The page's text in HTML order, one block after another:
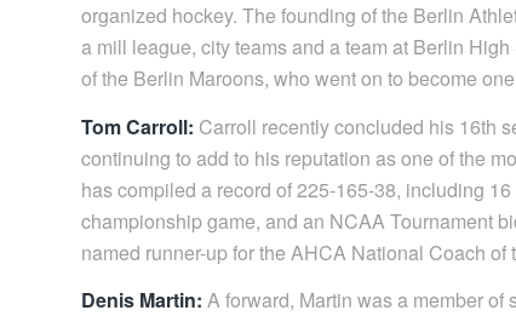
organized hockey. The founding of the Berlin
a mill league, city teams and a team at Berlin
of the Berlin Maroons, who went on to become
Tom Carroll: Carroll recently concluded his 16th
continuing to add to his reputation as one of the
has compiled a record of 225-165-38, including
championship game, and an NCAA Tournament
named runner-up for the AHCA National Coach of
Denis Martin: A forward, Martin was a member